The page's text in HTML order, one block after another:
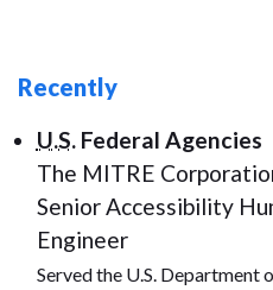
Recently
U.S.Federal Agencies
The MITRE
Senior Accessibility
Engineer
Served the U.S. Department